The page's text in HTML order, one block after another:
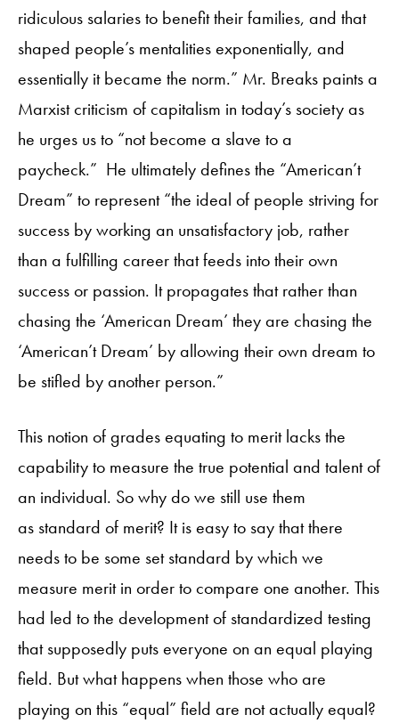
ridiculous salaries to benefit their families, and that
shaped people’s mentalities exponentially, and
essentially it became the norm.” Mr. Breaks paints a
Marxist criticism of capitalism in today’s society as
he urges us to “not become a slave to a
paycheck.” He ultimately defines the “American’t
Dream” to represent “the ideal of people striving for
success by working an unsatisfactory job, rather
than a fulfilling career that feeds into their own
success or passion. It propagates that rather than
chasing the ‘American Dream’ they are chasing the
‘American’t Dream’ by allowing their own dream to
be stifled by another person.”
This notion of grades equating to merit lacks the
capability to measure the true potential and talent of
an individual. So why do we still use them
as standard of merit? It is easy to say that there
needs to be some set standard by which we
measure merit in order to compare one another. This
had led to the development of standardized testing
that supposedly puts everyone on an equal playing
field. But what happens when those who are
playing on this “equal” field are not actually equal?